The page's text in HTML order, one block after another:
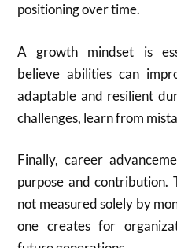
positioning over time.
A growth mindset is
believe abilities can
adaptable and resilient
challenges, learn from
Finally, career
purpose and contribution.
not measured solely by
one creates for